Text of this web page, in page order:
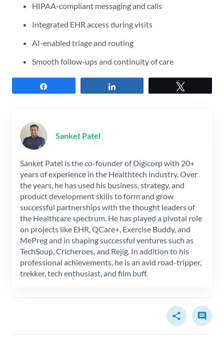
HIPAA-compliant messaging and calls
Integrated EHR access during visits
AI-enabled triage and routing
Smooth follow-ups and continuity of care
Sanket Patel
Sanket Patel is the co-founder of Digicorp with 20+
years of experience in the Healthtech industry. Over
the years, he has used his business, strategy, and
product development skills to form and grow
successful partnerships with the thought leaders of
the Healthcare spectrum. He has played a pivotal role
on projects like EHR, QCare+, Exercise Buddy, and
MePreg and in shaping successful ventures such as
TechSoup, Cricheroes, and Rejig. In addition to his
professional achievements, he is an avid road-tripper,
trekker, tech enthusiast, and film buff.
share comment